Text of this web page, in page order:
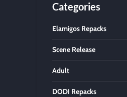
Categories
Elamigos Repacks
Scene Release
Adult
DODI Repacks